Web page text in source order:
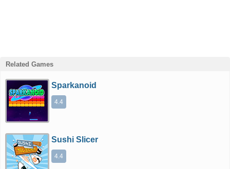
Related Games
Sparkanoid
4.4
Sushi Slicer
4.4